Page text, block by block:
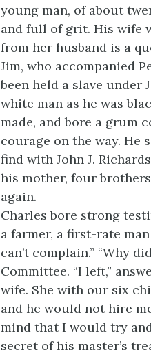
young man, of about
and full of grit. His wife
from her husband is a
Jim, who accompanied
been held a slave under
white man as he was
made, and bore a grum
courage on the way. He
find with John J.
his mother, four
again.
Charles bore strong
a farmer, a first-rate
can’t complain.” “Why
Committee. “I left,”
wife. She with our six
and he would not hire
mind that I would try
secret of his master’s